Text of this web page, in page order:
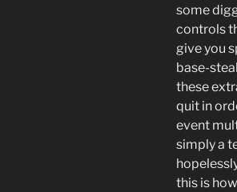
some
controls
give you
base-
these
quit in
event
simply a
this is